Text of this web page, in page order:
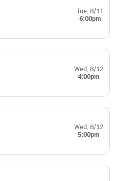
Tue, 8/11
6:00pm
Wed, 8/12
4:00pm
Wed, 8/12
5:00pm